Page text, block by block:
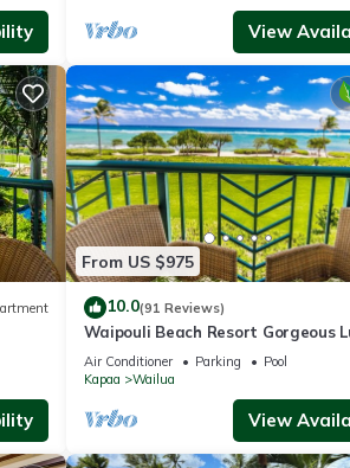
View
From US $975
10.0(91 Reviews)
Waipouli Beach Resort Gorgeous
Oceanfront!
Air Conditioner Parking
Pool
Kapaa
Wailua
View